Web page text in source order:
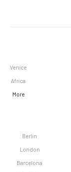
Venice
Africa
More
Berlin
London
Barcelona